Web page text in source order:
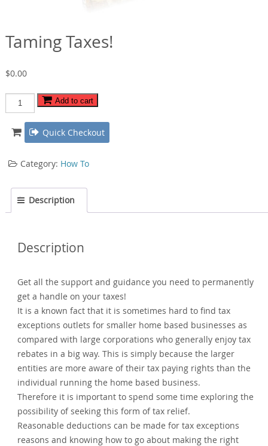
Taming Taxes!
$0.00
Taming
Taxes!
quantity
Add to cart
Quick Checkout
Category: How To
Description
Description
Get all the support and guidance you need to permanently
get a handle on your taxes!
It is a known fact that it is sometimes hard to find tax
exceptions outlets for smaller home based businesses as
compared with large corporations who generally enjoy tax
rebates in a big way. This is simply because the larger
entities are more aware of their tax paying rights than the
individual running the home based business.
Therefore it is important to spend some time exploring the
possibility of seeking this form of tax relief.
Reasonable deductions can be made for tax exceptions
reasons and knowing how to go about making the right